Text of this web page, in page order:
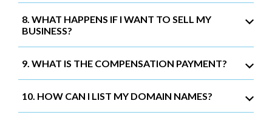
8. WHAT HAPPENS IF I WANT TO SELL MY
BUSINESS?
9. WHAT IS THE COMPENSATION PAYMENT?
10. HOW CAN I LIST MY DOMAIN NAMES?